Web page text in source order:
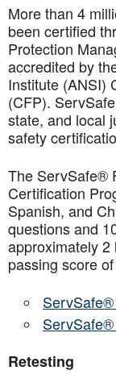
More than 4
been certified
Protection
accredited by
Institute (ANSI)
(CFP).
state, and local
safety
The ServSafe®
Certification
Spanish, and
questions and
approximately
passing score
Retesting